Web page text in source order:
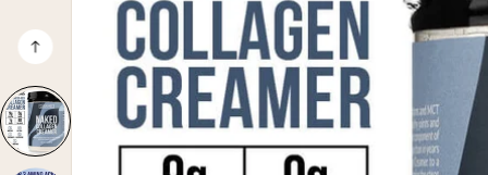
”Vegan protein“
”Collagen“
”Micellar Casein“